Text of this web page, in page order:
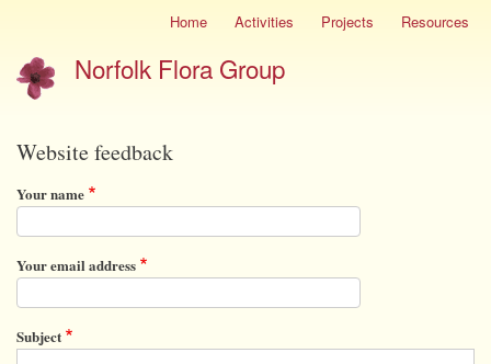
Skip
main
content
menu
Home Activities Projects Resources
Norfolk Flora Group
Website feedback
Your name
Your email address
Subject